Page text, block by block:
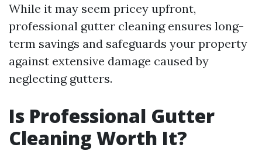
While it may seem pricey upfront,
professional gutter cleaning ensures long-
term savings and safeguards your property
against extensive damage caused by
neglecting gutters.
Is Professional Gutter
Cleaning Worth It?